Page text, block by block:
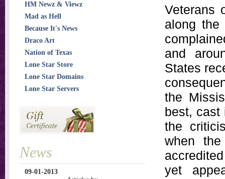
Veterans
along the
and
States
the
best, cast
the
when
yet
HM Newz & Viewz
Mad as Hell
Because It's News
Draco Art
Nation of Texas
Lone Star Store
Lone Star Domains
Lone Star Servers
News
09-01-2013